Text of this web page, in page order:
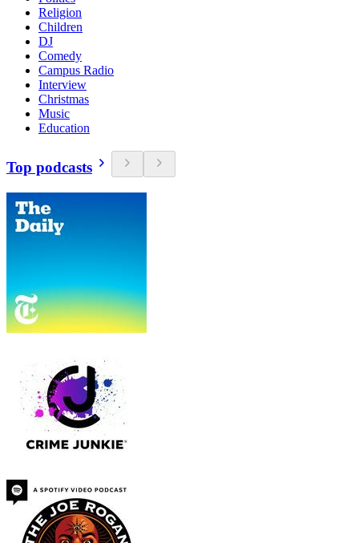
Religion
Children
DJ
Comedy
Campus Radio
Interview
Christmas
Music
Education
Top podcasts